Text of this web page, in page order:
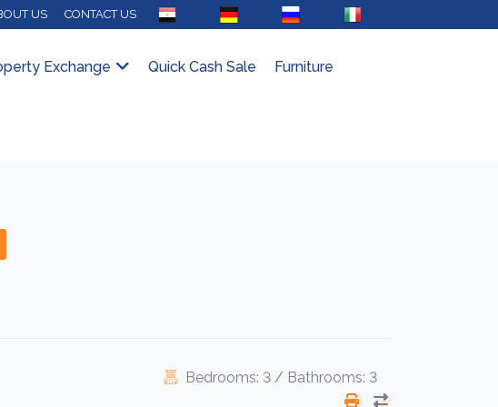
US CONTACT US
Exchange Quick Cash Sale Furniture
Bedrooms: 3 / Bathrooms: 3